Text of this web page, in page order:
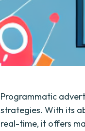
Programmatic
strategies. With its
real-time, it offers